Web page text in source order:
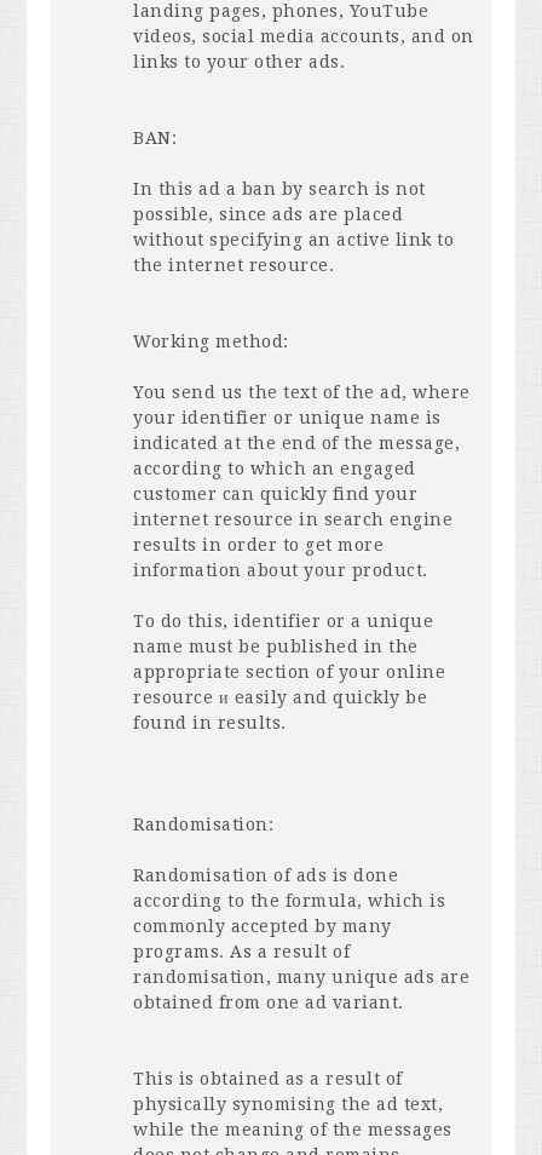
landing pages, phones, YouTube
videos, social media accounts, and on
links to your other ads.
BAN:
In this ad a ban by search is not
possible, since ads are placed
without specifying an active link to
the internet resource.
Working method:
You send us the text of the ad, where
your identifier or unique name is
indicated at the end of the message,
according to which an engaged
customer can quickly find your
internet resource in search engine
results in order to get more
information about your product.
To do this, identifier or a unique
name must be published in the
appropriate section of your online
resource и easily and quickly be
found in results.
Randomisation:
Randomisation of ads is done
according to the formula, which is
commonly accepted by many
programs. As a result of
randomisation, many unique ads are
obtained from one ad variant.
This is obtained as a result of
physically synomising the ad text,
while the meaning of the messages